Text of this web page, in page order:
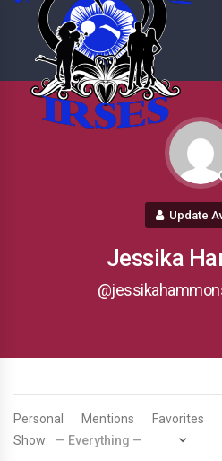
Update
Jessika
Personal Mentions Favorites
Show: